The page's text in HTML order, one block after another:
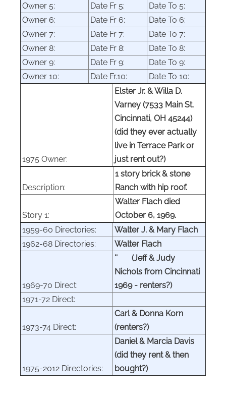
Owner 5: Date Fr 5: Date To 5:
Owner 6: Date Fr 6: Date To 6:
Owner 7: Date Fr 7: Date To 7:
Owner 8: Date Fr 8: Date To 8:
Owner 9: Date Fr 9: Date To 9:
Owner 10:
Date Fr.10: Date To 10:
1975 Owner:
Elster Jr. & Willa D.
Varney (7533 Main St.
Cincinnati, OH 45244)
(did they ever actually
live in Terrace Park or
just rent out?)
Description:
1 story brick & stone
Ranch with hip roof.
Story 1:
Walter Flach died
October 6, 1969.
1959-60 Directories:
Walter J. & Mary Flach
1962-68 Directories:
Walter Flach
1969-70 Direct:
'' (Jeff & Judy
Nichols from Cincinnati
1969- renters?)
1971-72 Direct:
1973-74 Direct:
Carl & Donna Korn
(renters?)
1975-2012 Directories:
Daniel & Marcia Davis
(did they rent & then
bought?)